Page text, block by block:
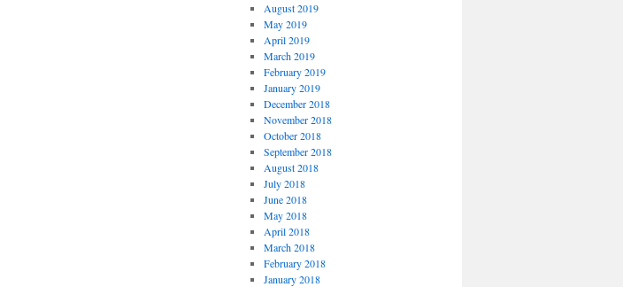
August 2019
May 2019
April 2019
March 2019
February 2019
January 2019
December 2018
November 2018
October 2018
September 2018
August 2018
July 2018
June 2018
May 2018
April 2018
March 2018
February 2018
January 2018